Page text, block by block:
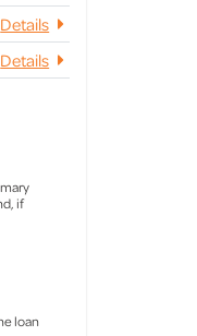
Details
Details
if
loan